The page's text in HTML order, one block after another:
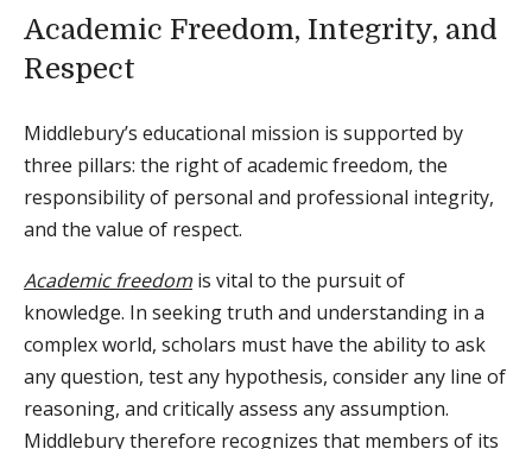
Academic Freedom, Integrity, and
Respect
Middlebury’s educational mission is supported by
three pillars: the right of academic freedom, the
responsibility of personal and professional integrity,
and the value of respect.
Academic freedom is vital to the pursuit of
knowledge. In seeking truth and understanding in a
complex world, scholars must have the ability to ask
any question, test any hypothesis, consider any line of
reasoning, and critically assess any assumption.
Middlebury therefore recognizes that members of its